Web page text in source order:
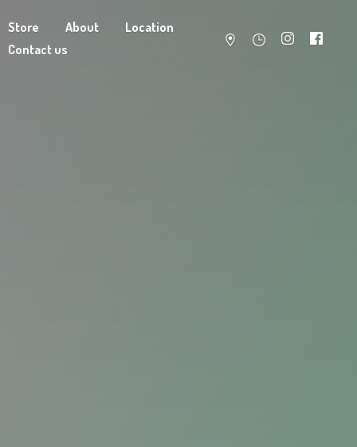
Store About
Location
Contact us